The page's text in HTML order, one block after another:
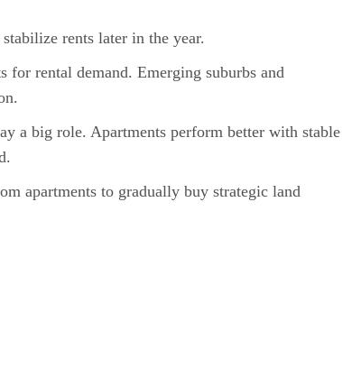
rents later in the year.
for rental demand. Emerging suburbs and
a big role. Apartments perform better with stable
apartments to gradually buy strategic land